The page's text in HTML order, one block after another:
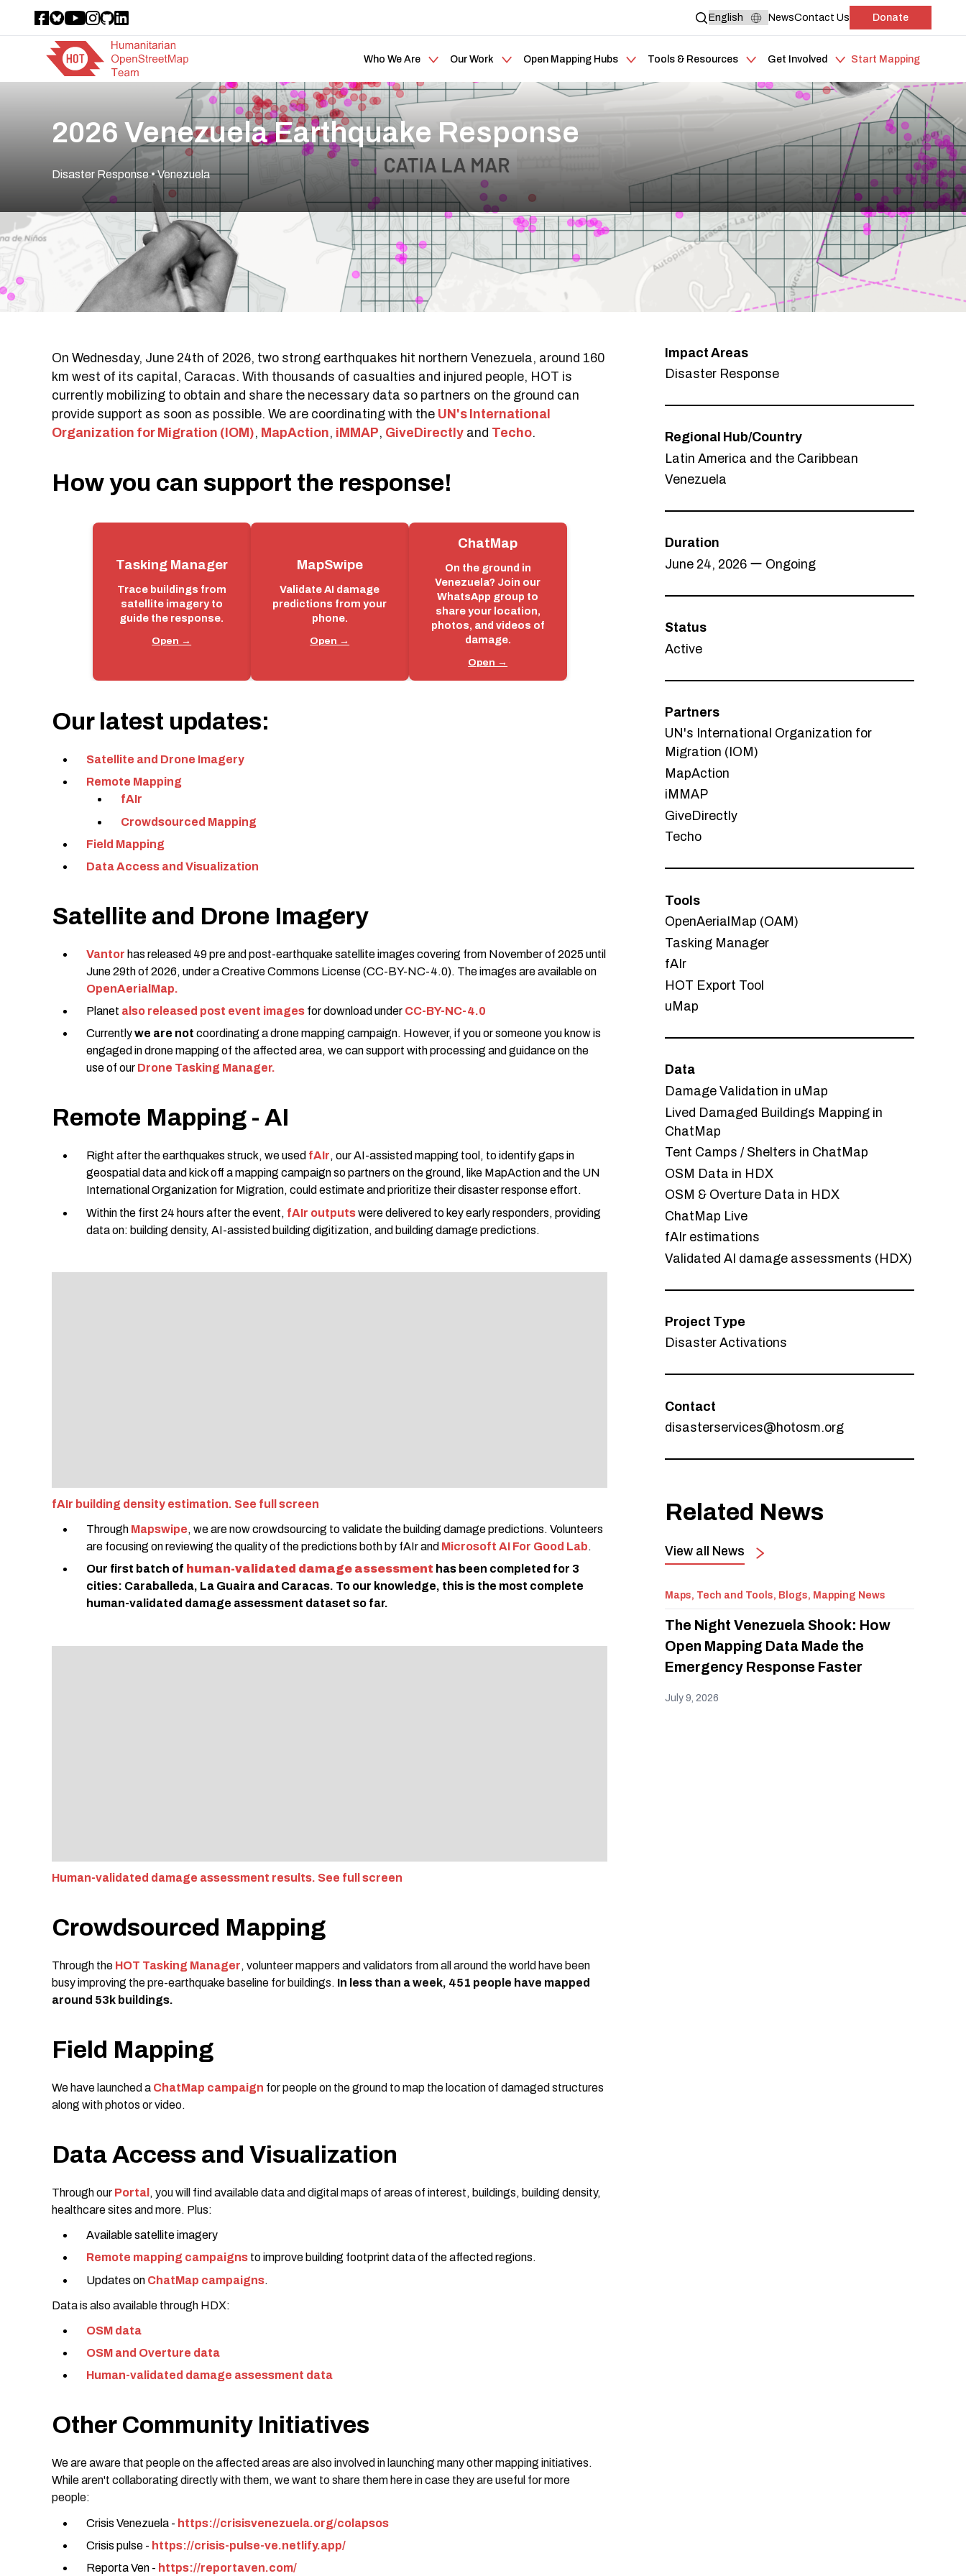
NewsContact Us Donate
Who We Are Our Work Open Mapping Hubs Tools & Resources Get Involved Start Mapping
2026 Venezuela Earthquake Response
Disaster Response• Venezuela
On Wednesday, June 24th of 2026, two strong earthquakes hit northern Venezuela, around 160
km west of its capital, Caracas. With thousands of casualties and injured people, HOT is
currently mobilizing to obtain and share the necessary data so partners on the ground can
provide support as soon as possible. We are coordinating with the UN's International
Organization for Migration (IOM), MapAction, iMMAP, GiveDirectly and Techo.
How you can support the response!
Tasking Manager
Trace buildings from
satellite imagery to
guide the response.
Open →
MapSwipe
Validate AI damage
predictions from your
phone.
Open →
ChatMap
On the ground in
Venezuela? Join our
WhatsApp group to
share your location,
photos, and videos of
damage.
Open →
Our latest updates:
Satellite and Drone Imagery
Remote Mapping
fAIr
Crowdsourced Mapping
Field Mapping
Data Access and Visualization
Satellite and Drone Imagery
Vantor has released 49 pre and post-earthquake satellite images covering from November of 2025 until
June 29th of 2026, under a Creative Commons License (CC-BY-NC-4.0). The images are available on
OpenAerialMap.
Planet also released post event images for download under CC-BY-NC-4.0
Currentlywe are not coordinating a drone mapping campaign. However, if you or someone you know is
engaged in drone mapping of the affected area, we can support with processing and guidance on the
use of our Drone Tasking Manager.
Remote Mapping - AI
Right after the earthquakes struck, we used fAIr, our AI-assisted mapping tool, to identify gaps in
geospatial data and kick off a mapping campaign so partners on the ground, like MapAction and the UN
International Organization for Migration, could estimate and prioritize their disaster response effort.
Within the first 24 hours after the event, fAIr outputswere delivered to key early responders, providing
data on: building density, AI-assisted building digitization, and building damage predictions.
fAIr building density estimation. See full screen
Through Mapswipe, we are now crowdsourcing to validate the building damage predictions. Volunteers
are focusing on reviewing the quality of the predictions both by fAIr and Microsoft AI For Good Lab.
Our first batch of human-validated damage assessment has been completed for 3
cities: Caraballeda, La Guaira and Caracas. To our knowledge, this is the most complete
human-validated damage assessment dataset so far.
Human-validated damage assessment results. See full screen
Crowdsourced Mapping
Through the HOT Tasking Manager, volunteer mappers and validators from all around the world have been
busy improving the pre-earthquake baseline for buildings. In less than a week, 451 people have mapped
around 53k buildings.
Field Mapping
We have launched a ChatMap campaign for people on the ground to map the location of damaged structures
along with photos or video.
Data Access and Visualization
Through our Portal , you will find available data and digital maps of areas of interest, buildings, building density,
healthcare sites and more. Plus:
Available satellite imagery
Remote mapping campaigns to improve building footprint data of the affected regions.
Updates on ChatMap campaigns.
Data is also available through HDX:
OSM data
OSM and Overture data
Human-validated damage assessment data
Other Community Initiatives
We are aware that people on the affected areas are also involved in launching many other mapping initiatives.
While aren't collaborating directly with them, we want to share them here in case they are useful for more
people:
Crisis Venezuela - https://crisisvenezuela.org/colapsos
Crisis pulse - https://crisis-pulse-ve.netlify.app/
Reporta Ven - https://reportaven.com/
Impact Areas
Disaster Response
Regional Hub/Country
Latin America and the Caribbean
Venezuela
Duration
June 24, 2026 ー Ongoing
Status
Active
Partners
UN's International Organization for
Migration (IOM)
MapAction
iMMAP
GiveDirectly
Techo
Tools
OpenAerialMap (OAM)
Tasking Manager
fAIr
HOT Export Tool
uMap
Data
Damage Validation in uMap
Lived Damaged Buildings Mapping in
ChatMap
Tent Camps / Shelters in ChatMap
OSM Data in HDX
OSM & Overture Data in HDX
ChatMap Live
fAIr estimations
Validated AI damage assessments (HDX)
Project Type
Disaster Activations
Contact
disasterservices@hotosm.org
Related News
View all News
Maps, Tech and Tools, Blogs, Mapping News
The Night Venezuela Shook: How
Open Mapping Data Made the
Emergency Response Faster
July 9, 2026